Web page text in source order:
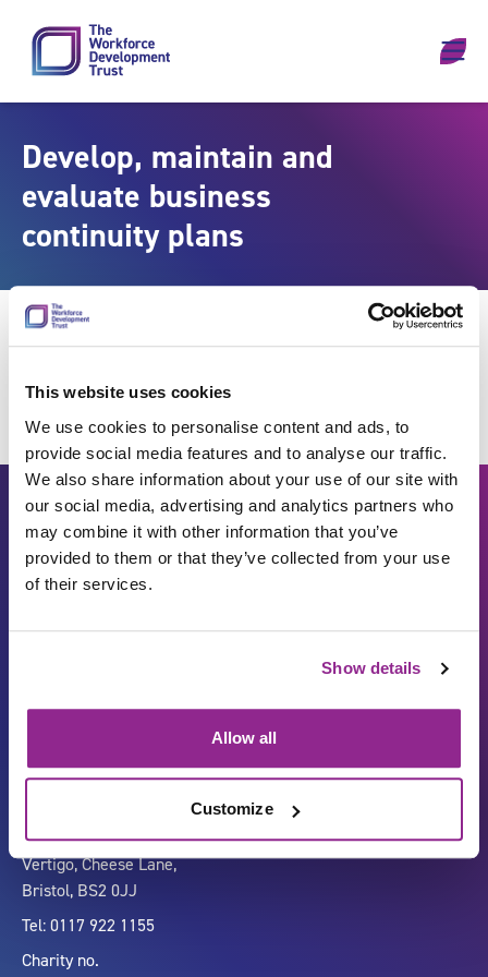
This website uses cookies
We use cookies to personalise content and ads, to
provide social media features and to analyse our traffic.
We also share information about your use of our site with
our social media, advertising and analytics partners who
may combine it with other information that you’ve
provided to them or that they’ve collected from your use
of their services.
Show details
Allow all
Customize
Develop, maintain and
evaluate business
continuity plans
Company number 07333911
Vertigo, Cheese Lane,
Bristol, BS2 0JJ
Tel: 0117 922 1155
Charity no.